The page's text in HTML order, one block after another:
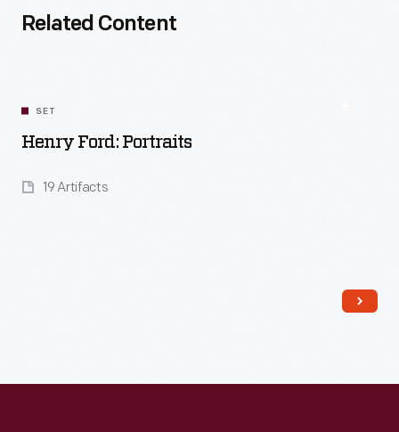
Related Content
SET
Henry Ford: Portraits
19 Artifacts